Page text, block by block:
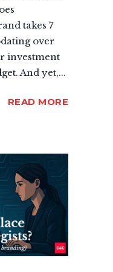
takes 7
over
investment
And yet,...
READ MORE